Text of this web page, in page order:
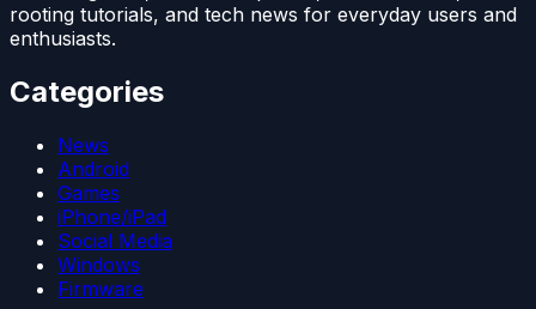
rooting tutorials, and tech news for everyday users and
enthusiasts.
Categories
News
Android
Games
iPhone/iPad
Social Media
Windows
Firmware